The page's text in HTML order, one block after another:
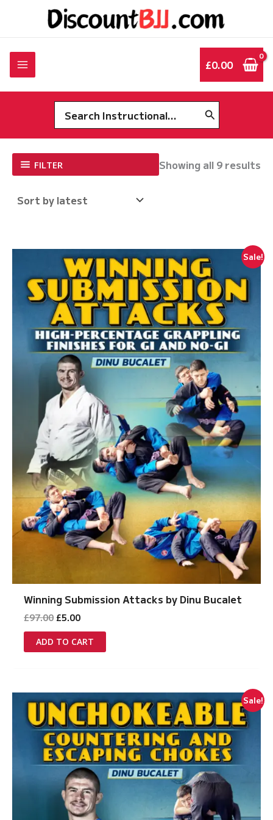
£0.00
Search
for:
FILTER Showing all 9 results
Sale!
Winning Submission Attacks by Dinu Bucalet
£97.00 Original
was:
£97.00.
£5.00Current
is:
£5.00.
ADD TO CART
Sale!